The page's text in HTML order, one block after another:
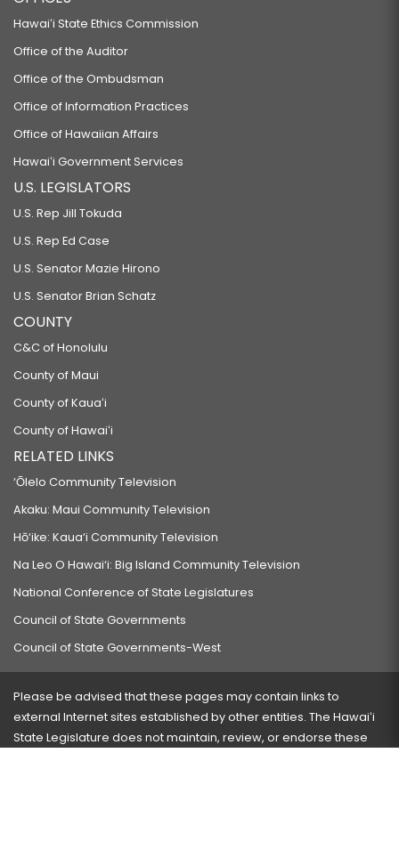
Hawaiʻi State Ethics Commission
Office of the Auditor
Office of the Ombudsman
Office of Information Practices
Office of Hawaiian Affairs
Hawaiʻi Government Services
U.S. LEGISLATORS
U.S. Rep Jill Tokuda
U.S. Rep Ed Case
U.S. Senator Mazie Hirono
U.S. Senator Brian Schatz
COUNTY
C&C of Honolulu
County of Maui
County of Kauaʻi
County of Hawaiʻi
RELATED LINKS
‘Ōlelo Community Television
Akaku: Maui Community Television
Hō‘ike: Kaua‘i Community Television
Na Leo O Hawai‘i: Big Island Community Television
National Conference of State Legislatures
Council of State Governments
Council of State Governments-West
Please be advised that these pages may contain links to
external Internet sites established by other entities. The Hawaiʻi
State Legislature does not maintain, review, or endorse these